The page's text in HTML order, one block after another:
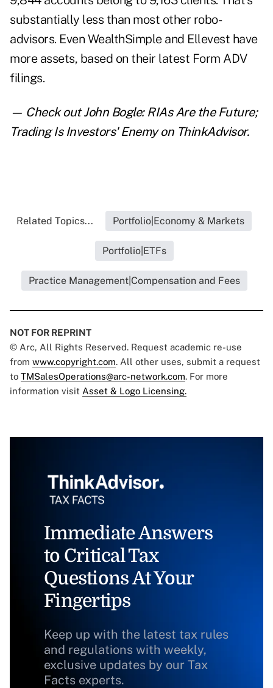
substantially less than most other robo-
advisors. Even WealthSimple and Ellevest have
more assets, based on their latest Form ADV
filings.
— Check outJohn Bogle: RIAs Are the Future;
Trading Is Investors' Enemyon ThinkAdvisor.
Related Topics... Portfolio|Economy & Markets
Portfolio|ETFs
Practice Management|Compensation and Fees
NOT FOR REPRINT
© Arc, All Rights Reserved. Request academic re-use
from www.copyright.com. All other uses, submit a request
to TMSalesOperations@arc-network.com. For more
information visit Asset & Logo Licensing.
Immediate Answers
to Critical Tax
Questions At Your
Fingertips
Keep up with the latest tax rules
and regulations with weekly,
exclusive updates by our Tax
Facts experts.